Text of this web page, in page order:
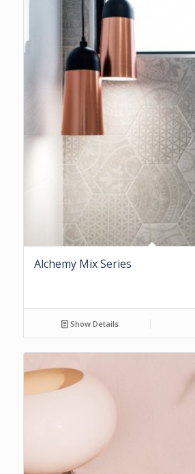
Alchemy Mix Series
Show Details